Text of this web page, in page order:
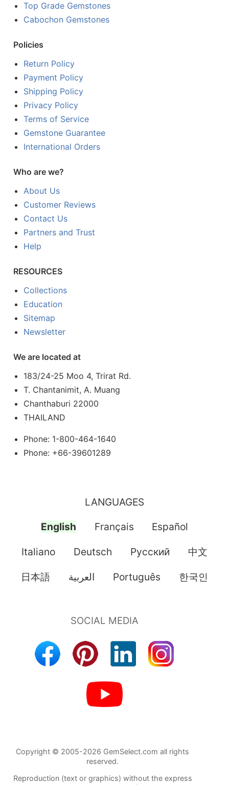
Top Grade Gemstones
Cabochon Gemstones
Policies
Return Policy
Payment Policy
Shipping Policy
Privacy Policy
Terms of Service
Gemstone Guarantee
International Orders
Who are we?
About Us
Customer Reviews
Contact Us
Partners and Trust
Help
RESOURCES
Collections
Education
Sitemap
Newsletter
We are located at
183/24-25 Moo 4, Trirat Rd.
T. Chantanimit, A. Muang
Chanthaburi 22000
THAILAND
Phone: 1-800-464-1640
Phone: +66-39601289
LANGUAGES
English Français Español
Italiano Deutsch Pусский 中文
日本語 العربية Português 한국인
Copyright © 2005-2026 GemSelect.com all rights
reserved.
Reproduction (text or graphics) without the express